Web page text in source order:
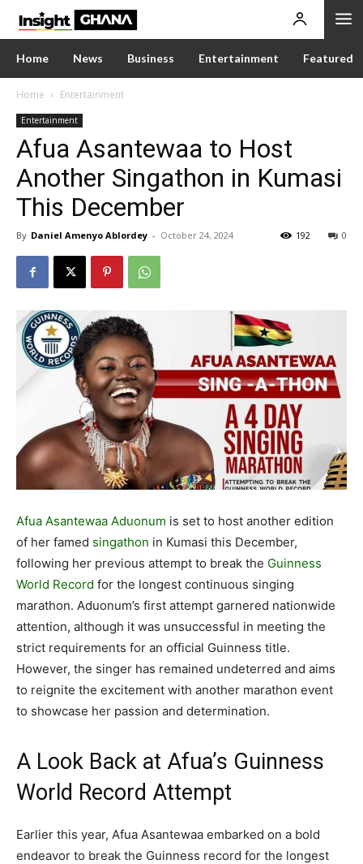
Home News Business Entertainment Featured
Home Entertainment
Entertainment
Afua Asantewaa to Host
Another Singathon in Kumasi
This December
By Daniel Amenyo Ablordey - October 24, 2024 0
192
Afua Asantewaa Aduonum is set to host another edition
of her famed singathon in Kumasi this December,
following her previous attempt to break the Guinness
World Record for the longest continuous singing
marathon. Aduonum’s first attempt garnered nationwide
attention, although it was unsuccessful in meeting the
strict requirements for an official Guinness title.
However, the singer has remained undeterred and aims
to reignite the excitement with another marathon event
to showcase her passion and determination.
A Look Back at Afua’s Guinness
World Record Attempt
Earlier this year, Afua Asantewaa embarked on a bold
endeavor to break the Guinness record for the longest